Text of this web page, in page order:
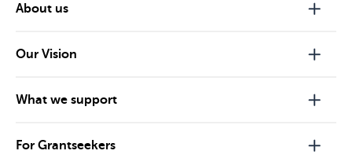
About us
Our Vision
What we support
For Grantseekers